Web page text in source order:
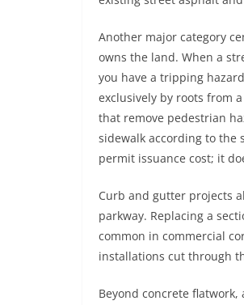
Another major category
owns the land. When a
you have a tripping
exclusively by roots from
that remove pedestrian
sidewalk according to the
permit issuance cost; it
Curb and gutter projects
parkway. Replacing a
common in commercial
installations cut through
Beyond concrete flatwork,